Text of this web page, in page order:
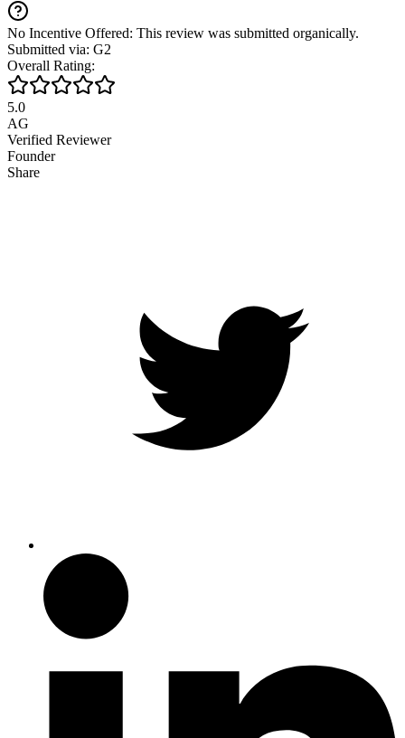
No Incentive Offered: This review was submitted organically.
Submitted via: G2
Overall Rating:
5.0
AG
Verified Reviewer
Founder
Share